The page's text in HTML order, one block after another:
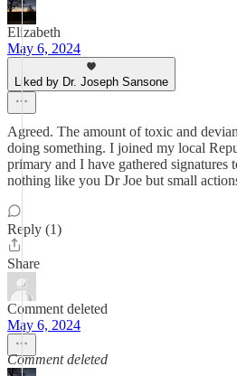
Elizabeth
May 6, 2024
Liked by Dr. Joseph Sansone
Agreed. The amount of toxic and
doing something. I joined my local
primary and I have gathered
nothing like you Dr Joe but small
Reply (1)
Share
Comment deleted
May 6, 2024
Comment deleted